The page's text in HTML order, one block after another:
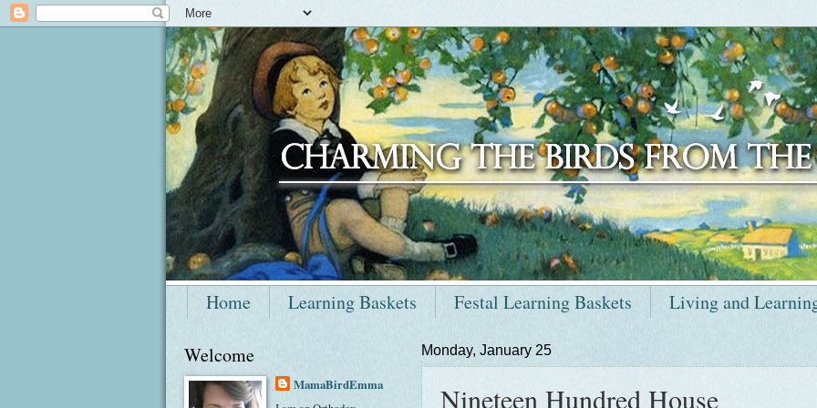
Home Learning Baskets Festal Learning Baskets Living and
Monday, January 25
Nineteen Hundred House
Welcome
MamaBirdEmma